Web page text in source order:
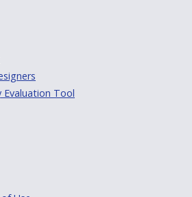
Evaluation Tool